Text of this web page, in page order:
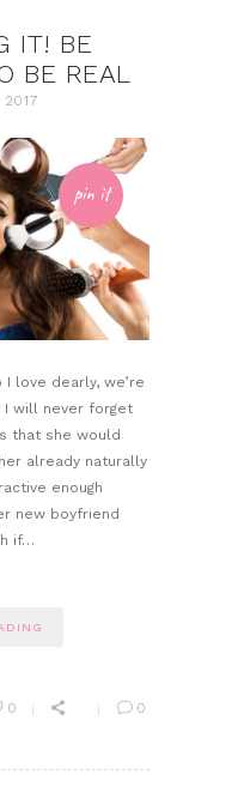
IT! BE
BE REAL
2017
pin it
love dearly, we’re
I will never forget
that she would
already naturally
enough
new boyfriend
if…
0 0